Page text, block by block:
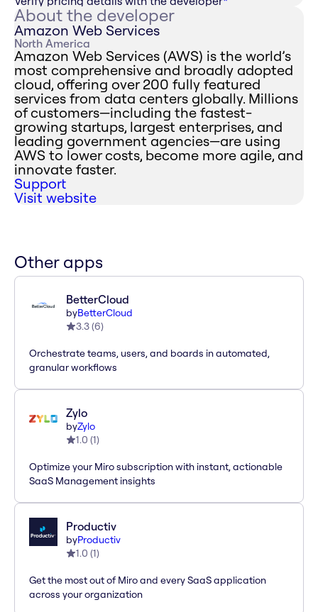
About the developer
Amazon Web Services
North America
Amazon Web Services (AWS) is the world’s
most comprehensive and broadly adopted
cloud, offering over 200 fully featured
services from data centers globally. Millions
of customers—including the fastest-
growing startups, largest enterprises, and
leading government agencies—are using
AWS to lower costs, become more agile, and
innovate faster.
Support
Visit website
Other apps
BetterCloud
byBetterCloud
3.3(6)
Orchestrate teams, users, and boards in automated,
granular workflows
Zylo
byZylo
1.0 (1)
Optimize your Miro subscription with instant, actionable
SaaS Management insights
Productiv
byProductiv
1.0 (1)
Get the most out of Miro and every SaaS application
across your organization